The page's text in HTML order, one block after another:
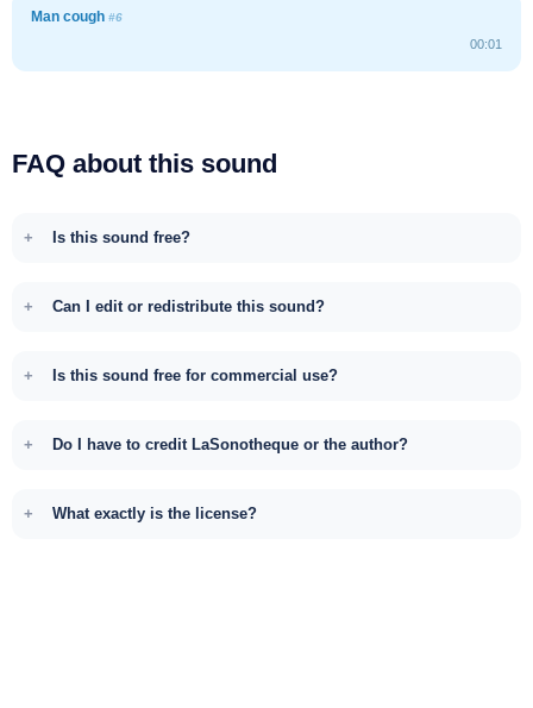
Man cough #6
00:01
FAQ about this sound
Is this sound free?
Can I edit or redistribute this sound?
Is this sound free for commercial use?
Do I have to credit LaSonotheque or the author?
What exactly is the license?